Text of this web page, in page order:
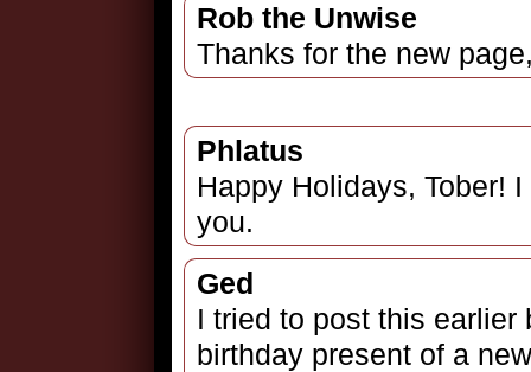
Rob the Unwise
Thanks for the new
Phlatus
Happy Holidays, Tober!
you.
Ged
I tried to post this earlier
birthday present of a